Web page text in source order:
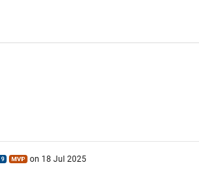
on 18 Jul 2025